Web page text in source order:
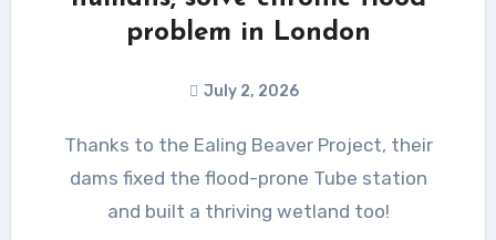
problem in London
July 2, 2026
Thanks to the Ealing Beaver Project, their
dams fixed the flood-prone Tube station
and built a thriving wetland too!